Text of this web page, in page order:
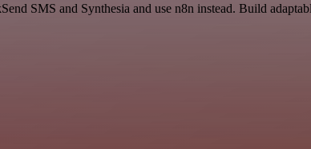
SMS and Synthesia and use n8n instead. Build